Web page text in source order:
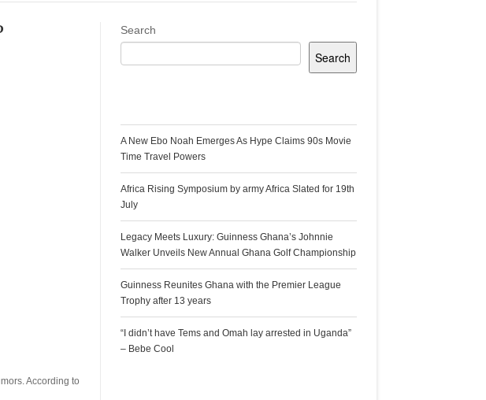
– Article Wan
“Devotion EP”
Deal With Polytank Ghana
According to
Search
Search
A New Ebo Noah Emerges As Hype Claims 90s Movie
Time Travel Powers
Africa Rising Symposium by army Africa Slated for 19th
July
Legacy Meets Luxury: Guinness Ghana’s Johnnie
Walker Unveils New Annual Ghana Golf Championship
Guinness Reunites Ghana with the Premier League
Trophy after 13 years
“I didn’t have Tems and Omah lay arrested in Uganda”
– Bebe Cool